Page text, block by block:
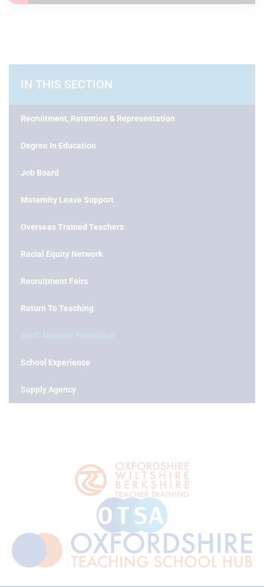
IN THIS SECTION
Recruitment, Retention & Representation
Degree In Education
Job Board
Maternity Leave Support
Overseas Trained Teachers
Racial Equity Network
Recruitment Fairs
Return To Teaching
School Experience
Supply Agency